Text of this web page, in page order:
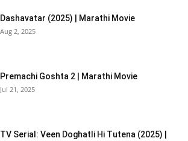
Dashavatar (2025) | Marathi Movie
Aug 2, 2025
Premachi Goshta 2 | Marathi Movie
Jul 21, 2025
TV Serial: Veen Doghatli Hi Tutena (2025) |